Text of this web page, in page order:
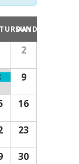
SUNDAY
2
9
16
23
30